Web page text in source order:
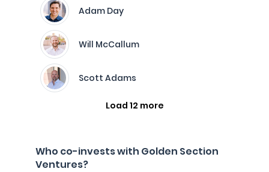
Adam Day
Will McCallum
Scott Adams
Load 12 more
Who co-invests with Golden Section
Ventures?